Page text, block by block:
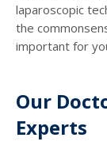
laparoscopic
the
important for
Our
Experts